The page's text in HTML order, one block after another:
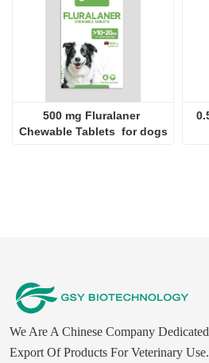
500 mg Fluralaner
Chewable Tablets  for dogs
We Are A Chinese Company
Export Of Products For Veterinary Use.